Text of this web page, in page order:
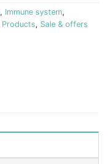
, Immune system,
Products, Sale & offers